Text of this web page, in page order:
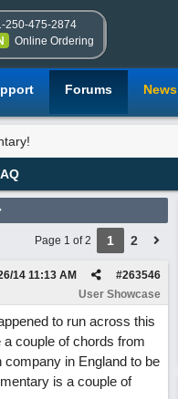
250-475-2874
Online Ordering
Forums News
Page 1 of 2 1 2
#263546
14 11:13 AM
User Showcase
to run across this
couple of chords from
in England to be
is a couple of